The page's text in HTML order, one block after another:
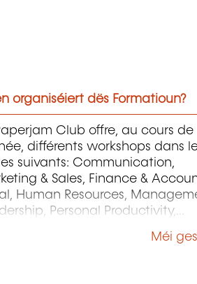
organiséiert dës Formatioun?
Club offre, au cours de
différents workshops dans
suivants: Communication,
& Sales, Finance &
Human Resources,
Personal Productivity,
Méi